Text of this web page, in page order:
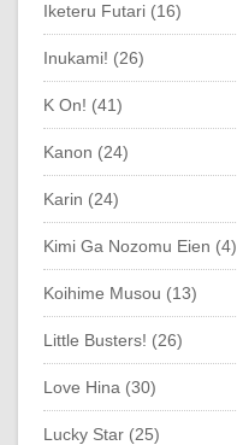
Iketeru Futari (16)
Inukami! (26)
K On! (41)
Kanon (24)
Karin (24)
Kimi Ga Nozomu Eien (4)
Koihime Musou (13)
Little Busters! (26)
Love Hina (30)
Lucky Star (25)